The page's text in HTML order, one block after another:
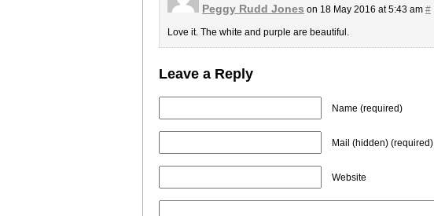
Peggy Rudd Jones on 18 May 2016 at 5:43 am #
Love it. The white and purple are beautiful.
Leave a Reply
Name (required)
Mail (hidden) (required)
Website